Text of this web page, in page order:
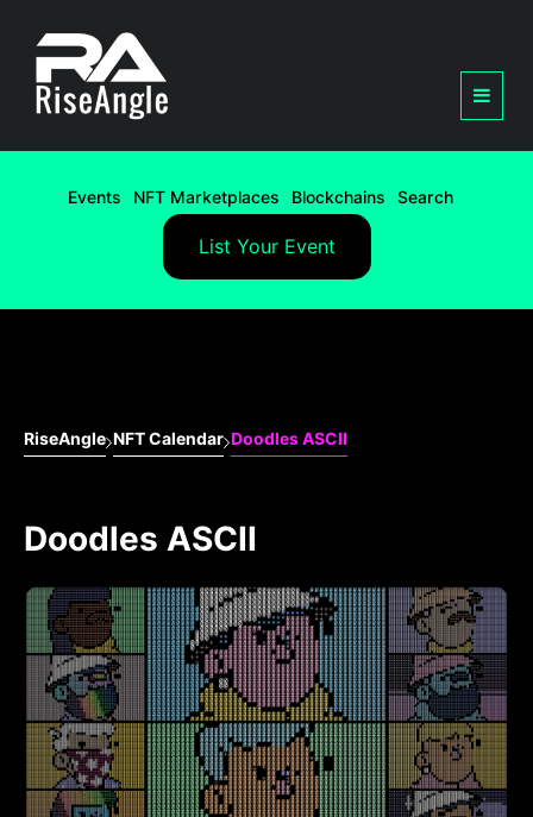
Events NFT Marketplaces Blockchains Search
List Your Event
RiseAngle NFT Calendar Doodles ASCII
Doodles ASCII